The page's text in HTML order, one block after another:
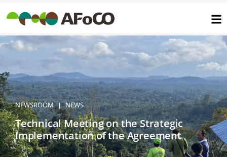
텐
로
건
기
NEWSROOM | NEWS
Technical Meeting on the Strategic
Implementation of the Agreement